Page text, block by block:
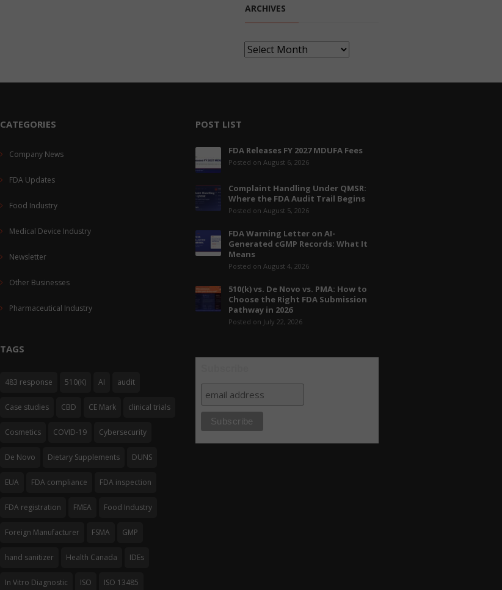
ARCHIVES
A
s
CATEGORIES
Company News
FDA Updates
Food Industry
Medical Device Industry
Newsletter
Other Businesses
Pharmaceutical Industry
TAGS
483 response 510(K) AI audit
Case studies CBD CE Mark clinical trials
Cosmetics COVID-19 Cybersecurity
De Novo Dietary Supplements DUNS
EUA FDA compliance FDA inspection
FDA registration FMEA Food Industry
Foreign Manufacturer FSMA GMP
hand sanitizer Health Canada IDEs
In Vitro Diagnostic ISO ISO 13485
POST LIST
FDA Releases FY 2027 MDUFA Fees
Posted on August 6, 2026
Complaint Handling Under QMSR:
Where the FDA Audit Trail Begins
Posted on August 5, 2026
FDA Warning Letter on AI-
Generated cGMP Records: What It
Means
Posted on August 4, 2026
510(k) vs. De Novo vs. PMA: How to
Choose the Right FDA Submission
Pathway in 2026
Posted on July 22, 2026